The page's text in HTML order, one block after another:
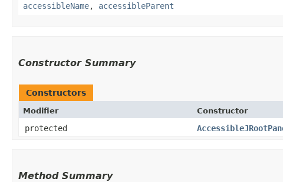
accessibleName, accessibleParent
Constructor Summary
Constructors
Modifier Constructor
protected
Method Summary